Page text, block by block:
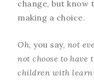
change, but know
making a choice.
Oh, you say, not
not choose to
children with